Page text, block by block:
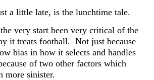
a little late, is the lunchtime tale.
very start been very critical of the
it treats football. Not just because
bias in how it selects and handles
of two other factors which
more sinister.